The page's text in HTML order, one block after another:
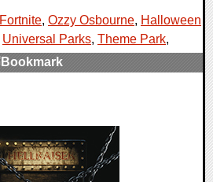
Fortnite, Ozzy Osbourne, Halloween
Universal Parks, Theme Park,